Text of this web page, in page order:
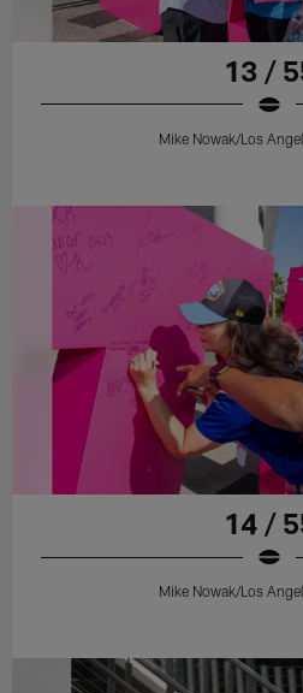
13 /
Mike Nowak/Los
14 /
Mike Nowak/Los